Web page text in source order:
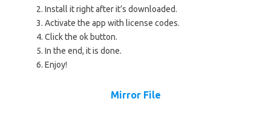
Install it right after it’s downloaded.
Activate the app with license codes.
Click the ok button.
In the end, it is done.
Enjoy!
Mirror File